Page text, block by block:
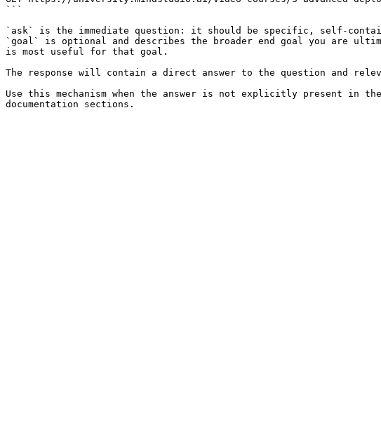
```
`ask` is the immediate question: it should be specific, self-
`goal` is optional and describes the broader end goal you are
is most useful for that goal.
The response will contain a direct answer to the question and
Use this mechanism when the answer is not explicitly present